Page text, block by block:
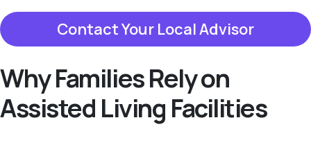
Contact Your Local Advisor
Why Families Rely on
Assisted Living Facilities